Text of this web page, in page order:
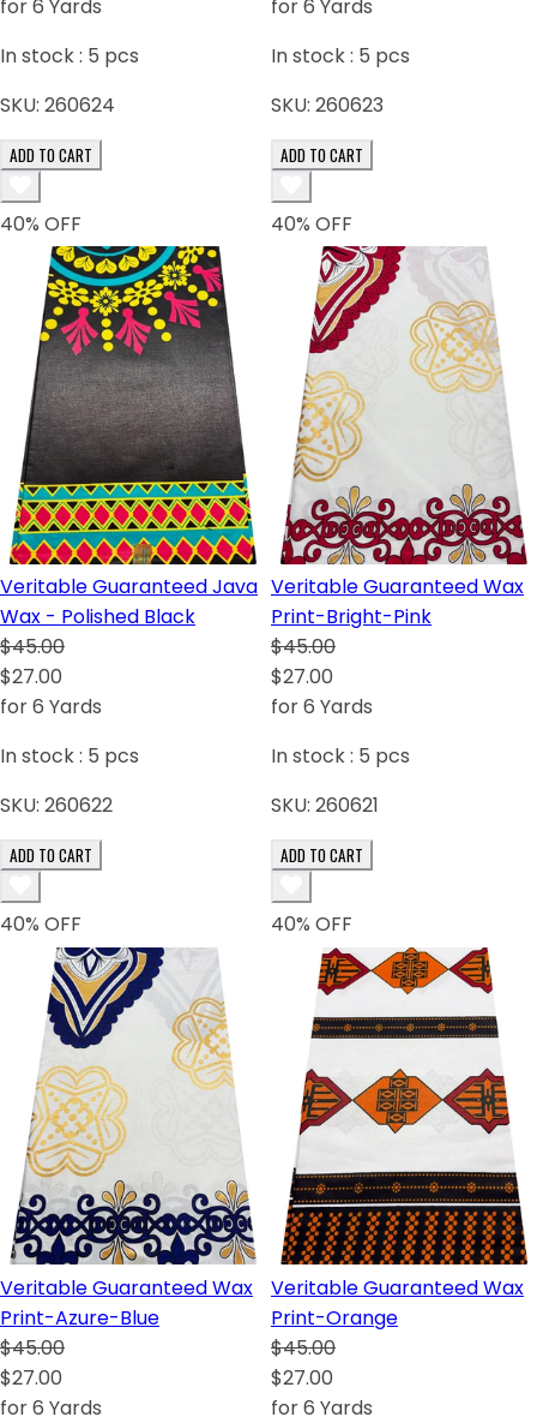
for 6 Yards
In stock : 5 pcs
SKU: 260624
ADD TO CART
for 6 Yards
In stock : 5 pcs
SKU: 260623
ADD TO CART
40% OFF
Veritable Guaranteed Java
Wax - Polished Black
$45.00
$27.00
for 6 Yards
In stock : 5 pcs
SKU: 260622
ADD TO CART
40% OFF
Veritable Guaranteed Wax
Print-Bright-Pink
$45.00
$27.00
for 6 Yards
In stock : 5 pcs
SKU: 260621
ADD TO CART
40% OFF
Veritable Guaranteed Wax
Print-Azure-Blue
$45.00
$27.00
for 6 Yards
40% OFF
Veritable Guaranteed Wax
Print-Orange
$45.00
$27.00
for 6 Yards